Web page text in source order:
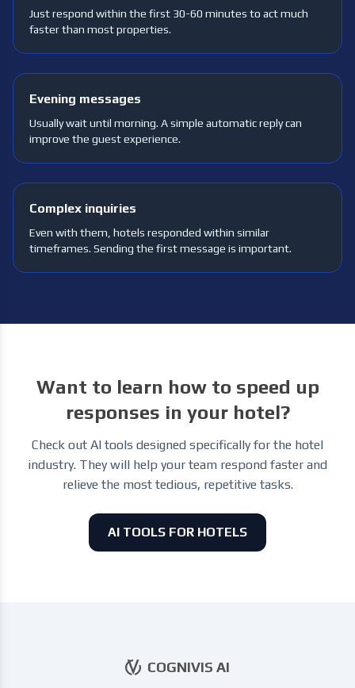
Just respond within the first 30-60 minutes to act much
faster than most properties.
Evening messages
Usually wait until morning. A simple automatic reply can
improve the guest experience.
Complex inquiries
Even with them, hotels responded within similar
timeframes. Sending the first message is important.
Want to learn how to speed up
responses in your hotel?
Check out AI tools designed specifically for the hotel
industry. They will help your team respond faster and
relieve the most tedious, repetitive tasks.
AI TOOLS FOR HOTELS
COGNIVIS AI